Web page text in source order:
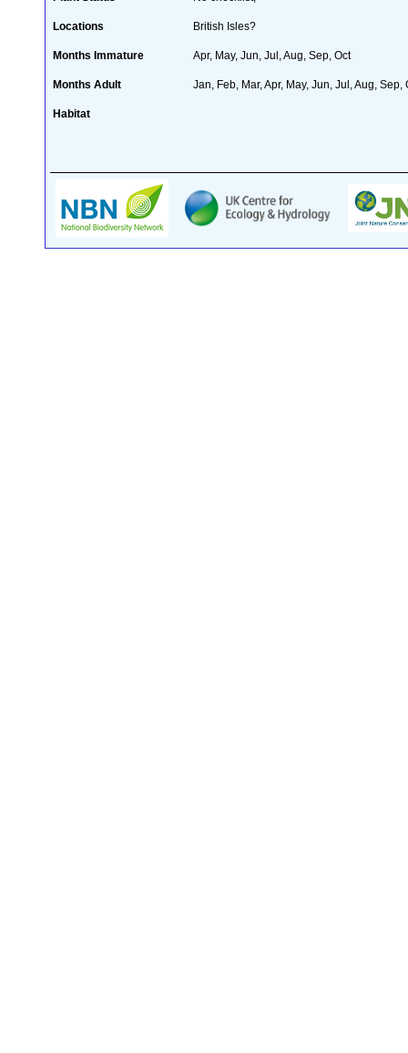
Locations British Isles?
Months Immature Apr, May, Jun, Jul, Aug, Sep, Oct
Months Adult Jan, Feb, Mar, Apr, May, Jun, Jul, Aug, Sep,
Habitat